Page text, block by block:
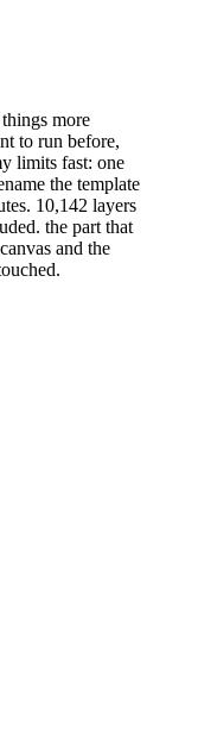
more
to run before,
limits fast: one
the template
10,142 layers
the part that
and the